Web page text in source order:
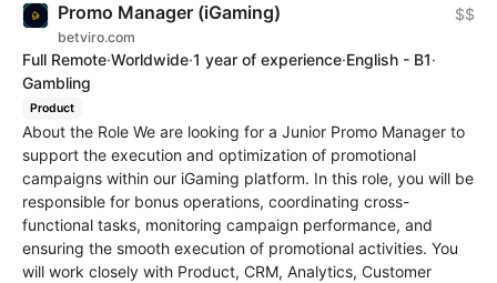
Promo Manager (iGaming)
betviro.com
$$
Full Remote·Worldwide·1 year of experience·English - B1·
Gambling
Product
About the Role We are looking for a Junior Promo Manager to
support the execution and optimization of promotional
campaigns within our iGaming platform. In this role, you will be
responsible for bonus operations, coordinating cross-
functional tasks, monitoring campaign performance, and
ensuring the smooth execution of promotional activities. You
will work closely with Product, CRM, Analytics, Customer